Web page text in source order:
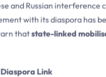
and Russian interference
with its diaspora has
thatstate-linked
Diaspora Link